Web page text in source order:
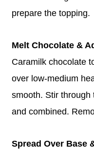
prepare the topping.
Melt Chocolate &
Caramilk chocolate
over low-medium
smooth. Stir through
and combined.
Spread Over Base